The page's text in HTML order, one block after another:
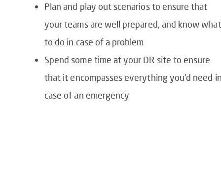
Plan and play out scenarios to ensure that
your teams are well prepared, and know what
to do in case of a problem
Spend some time at your DR site to ensure
that it encompasses everything you’d need
case of an emergency